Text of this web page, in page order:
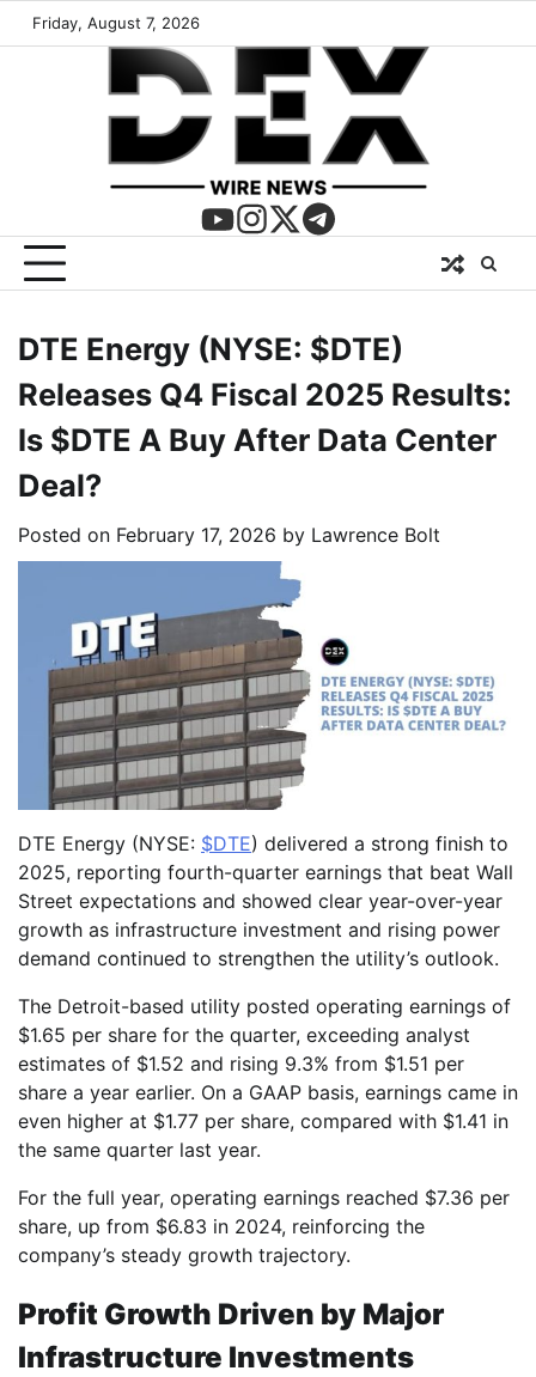
Friday, August 7, 2026
DTE Energy (NYSE: $DTE)
Releases Q4 Fiscal 2025 Results:
Is $DTE A Buy After Data Center
Deal?
Posted on February 17, 2026 by Lawrence Bolt
DTE Energy (NYSE: $DTE) delivered a strong finish to
2025, reporting fourth-quarter earnings that beat Wall
Street expectations and showed clear year-over-year
growth as infrastructure investment and rising power
demand continued to strengthen the utility’s outlook.
The Detroit-based utility posted operating earnings of
$1.65 per share for the quarter, exceeding analyst
estimates of $1.52 and rising 9.3% from $1.51 per
share a year earlier. On a GAAP basis, earnings came in
even higher at $1.77 per share, compared with $1.41 in
the same quarter last year.
For the full year, operating earnings reached $7.36 per
share, up from $6.83 in 2024, reinforcing the
company’s steady growth trajectory.
Profit Growth Driven by Major
Infrastructure Investments